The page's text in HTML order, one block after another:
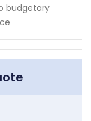
budgetary